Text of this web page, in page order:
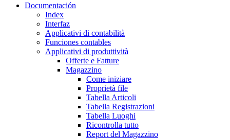
Documentación
Index
Interfaz
Applicativi di contabilità
Funciones contables
Applicativi di produttività
Offerte e Fatture
Magazzino
Come iniziare
Proprietà file
Tabella Articoli
Tabella Registrazioni
Tabella Luoghi
Ricontrolla tutto
Report del Magazzino